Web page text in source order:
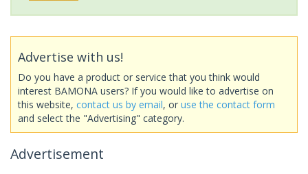
Advertise with us!
Do you have a product or service that you think would
interest BAMONA users? If you would like to advertise on
this website, contact us by email, or use the contact form
and select the "Advertising" category.
Advertisement